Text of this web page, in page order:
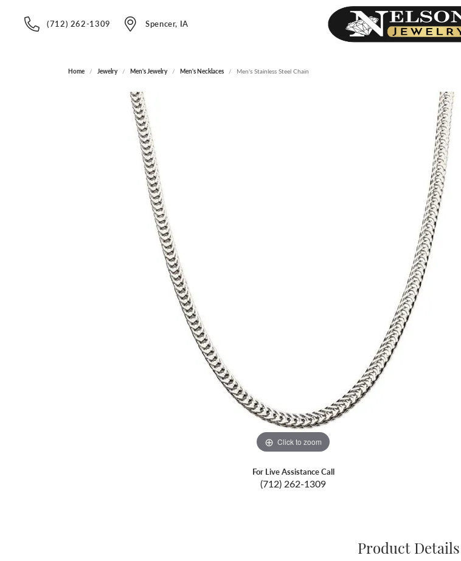
(712) 262-1309 Spencer, IA
Home Jewelry Men's Jewelry Men's Necklaces Men's Stainless Steel Chain
Click to zoom
For Live Assistance Call
(712) 262-1309
Product Details